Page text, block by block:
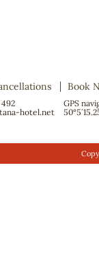
Book
492
hotel.net
GPS